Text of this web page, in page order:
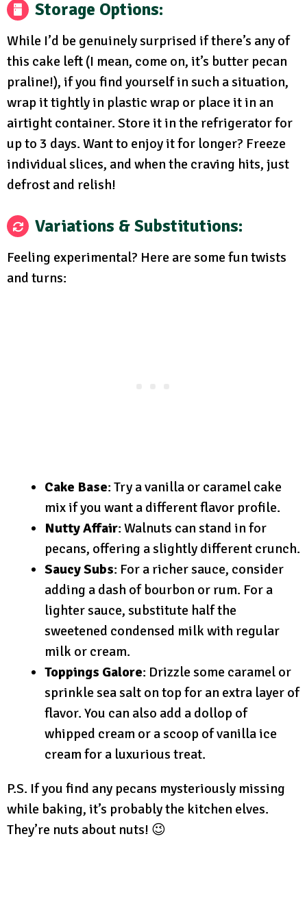
Storage Options:
While I’d be genuinely surprised if there’s any of
this cake left (I mean, come on, it’s butter pecan
praline!), if you find yourself in such a situation,
wrap it tightly in plastic wrap or place it in an
airtight container. Store it in the refrigerator for
up to 3 days. Want to enjoy it for longer? Freeze
individual slices, and when the craving hits, just
defrost and relish!
Variations & Substitutions:
Feeling experimental? Here are some fun twists
and turns:
Cake Base: Try a vanilla or caramel cake
mix if you want a different flavor profile.
Nutty Affair: Walnuts can stand in for
pecans, offering a slightly different crunch.
Saucy Subs: For a richer sauce, consider
adding a dash of bourbon or rum. For a
lighter sauce, substitute half the
sweetened condensed milk with regular
milk or cream.
Toppings Galore: Drizzle some caramel or
sprinkle sea salt on top for an extra layer of
flavor. You can also add a dollop of
whipped cream or a scoop of vanilla ice
cream for a luxurious treat.
P.S. If you find any pecans mysteriously missing
while baking, it’s probably the kitchen elves.
They’re nuts about nuts! 😉